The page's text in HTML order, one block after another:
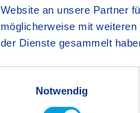
Website an unsere Partner
möglicherweise mit
der Dienste gesammelt
Notwendig